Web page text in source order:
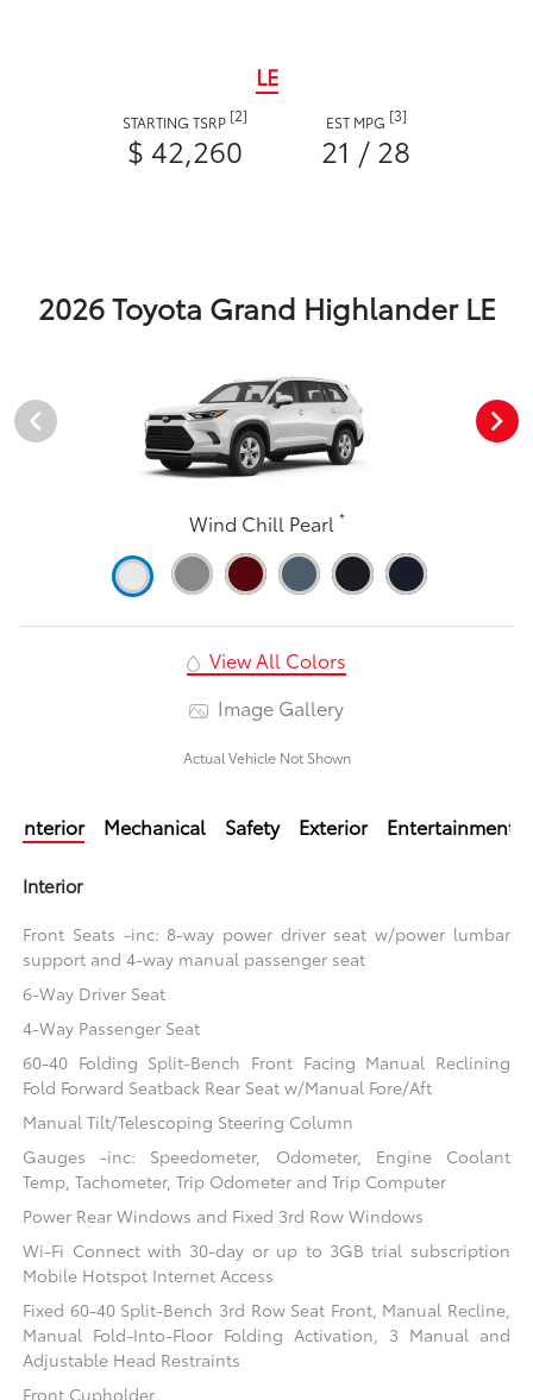
LE
STARTING TSRP [2]
$ 42,260
EST MPG [3]
21 / 28
2026 Toyota Grand Highlander LE
Wind Chill Pearl *
View All Colors
Image Gallery
Actual Vehicle Not Shown
Interior Mechanical Safety Exterior Entertainment
Interior
Front Seats -inc: 8-way power driver seat w/power lumbar
support and 4-way manual passenger seat
6-Way Driver Seat
4-Way Passenger Seat
60-40 Folding Split-Bench Front Facing Manual Reclining
Fold Forward Seatback Rear Seat w/Manual Fore/Aft
Manual Tilt/Telescoping Steering Column
Gauges -inc: Speedometer, Odometer, Engine Coolant
Temp, Tachometer, Trip Odometer and Trip Computer
Power Rear Windows and Fixed 3rd Row Windows
Wi-Fi Connect with 30-day or up to 3GB trial subscription
Mobile Hotspot Internet Access
Fixed 60-40 Split-Bench 3rd Row Seat Front, Manual Recline,
Manual Fold-Into-Floor Folding Activation, 3 Manual and
Adjustable Head Restraints
Front Cupholder